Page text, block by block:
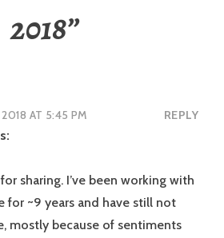
2018”
2018 AT 5:45 PM REPLY
sharing. I’ve been working with
for ~9 years and have still not
mostly because of sentiments